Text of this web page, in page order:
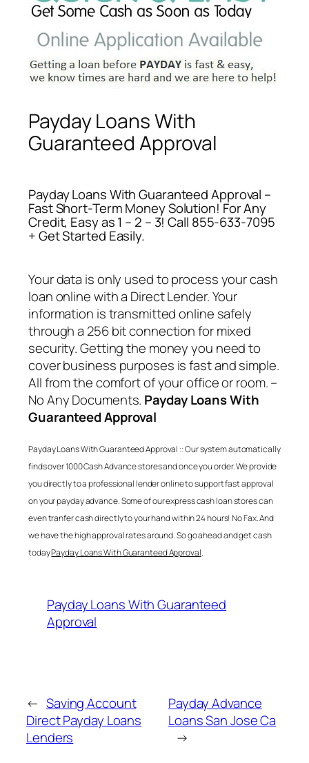
Payday Loans With
Guaranteed Approval
Payday Loans With Guaranteed Approval –
Fast Short-Term Money Solution! For Any
Credit, Easy as 1 – 2 – 3! Call 855-633-7095
+ Get Started Easily.
Your data is only used to process your cash
loan online with a Direct Lender. Your
information is transmitted online safely
through a 256 bit connection for mixed
security. Getting the money you need to
cover business purposes is fast and simple.
All from the comfort of your office or room. –
No Any Documents. Payday Loans With
Guaranteed Approval
Payday Loans With Guaranteed Approval :: Our system automatically
finds over 1000 Cash Advance stores and once you order. We provide
you directly to a professional lender online to support fast approval
on your payday advance. Some of our express cash loan stores can
even tranfer cash directly to your hand within 24 hours! No Fax. And
we have the high approval rates around. So go ahead and get cash
todayPayday Loans With Guaranteed Approval.
Payday Loans With Guaranteed
Approval
← Saving Account
Direct Payday Loans
Lenders
Payday Advance
Loans San Jose Ca
→